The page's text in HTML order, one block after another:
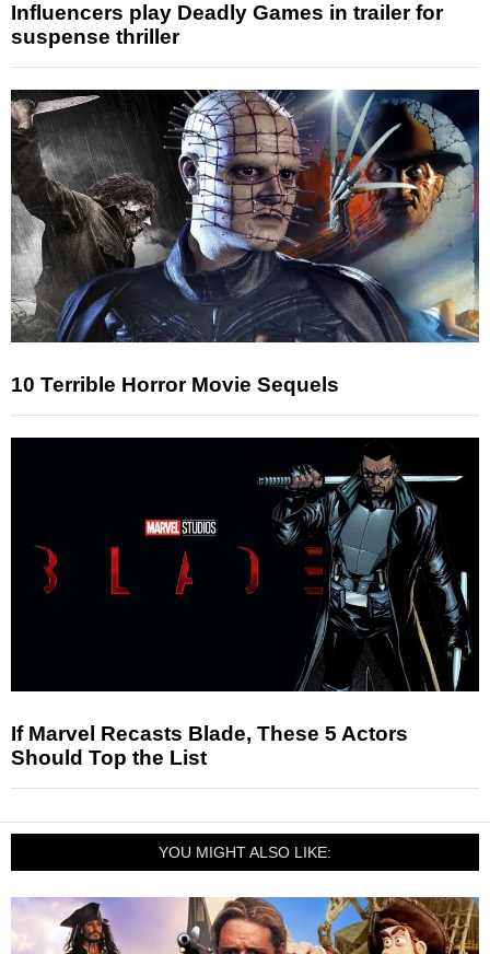
Influencers play Deadly Games in trailer for
suspense thriller
10 Terrible Horror Movie Sequels
If Marvel Recasts Blade, These 5 Actors
Should Top the List
YOU MIGHT ALSO LIKE: